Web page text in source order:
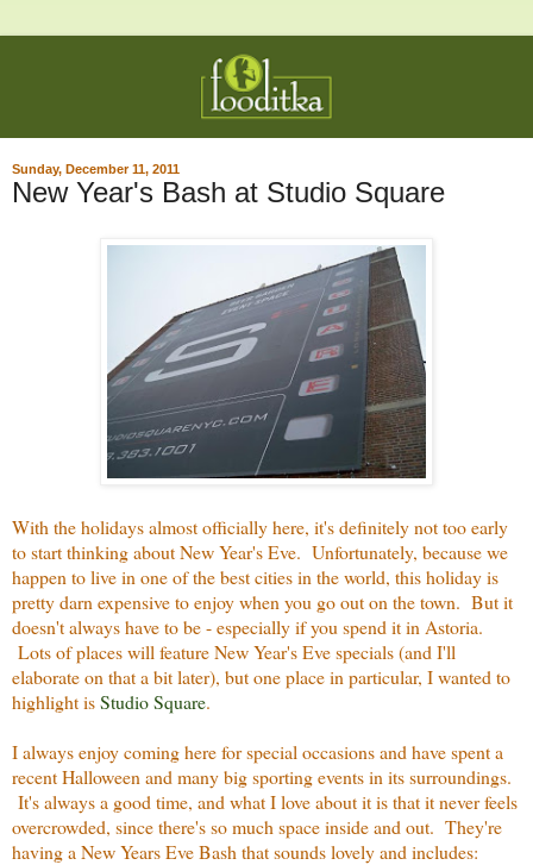
Sunday, December 11, 2011
New Year's Bash at Studio Square
With the holidays almost officially here, it's definitely not too early
to start thinking about New Year's Eve. Unfortunately, because we
happen to live in one of the best cities in the world, this holiday is
pretty darn expensive to enjoy when you go out on the town. But it
doesn't always have to be - especially if you spend it in Astoria.
Lots of places will feature New Year's Eve specials (and I'll
elaborate on that a bit later), but one place in particular, I wanted to
highlight isStudio Square.
I always enjoy coming here for special occasions and have spent a
recent Halloween and many big sporting events in its surroundings.
It's always a good time, and what I love about it is that it never feels
overcrowded, since there's so much space inside and out. They're
having a New Years Eve Bash that sounds lovely and includes: